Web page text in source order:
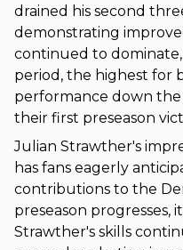
drained his second
demonstrating
continued to dominate,
period, the highest for
performance down
their first preseason
Julian Strawther's
has fans eagerly
contributions to the
preseason progresses,
Strawther's skills